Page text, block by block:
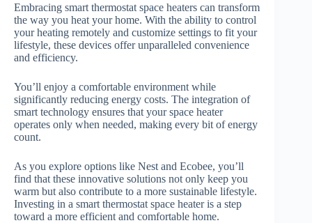
Embracing smart thermostat space heaters can transform
the way you heat your home. With the ability to control
your heating remotely and customize settings to fit your
lifestyle, these devices offer unparalleled convenience
and efficiency.
You’ll enjoy a comfortable environment while
significantly reducing energy costs. The integration of
smart technology ensures that your space heater
operates only when needed, making every bit of energy
count.
As you explore options like Nest and Ecobee, you’ll
find that these innovative solutions not only keep you
warm but also contribute to a more sustainable lifestyle.
Investing in a smart thermostat space heater is a step
toward a more efficient and comfortable home.